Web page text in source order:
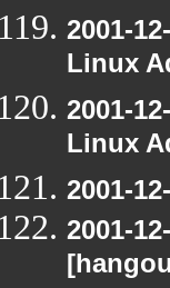
2001-
Linux
2001-
Linux
2001-
2001-